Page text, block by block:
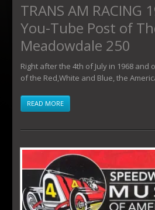
TRANS AM RACING
You-Tube Post of
Meadowdale 250
Right after the 4th of July in 1968 and
of the Red,White and Blue, the
READ MORE